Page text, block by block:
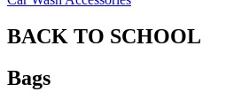
BACK TO SCHOOL
Bags